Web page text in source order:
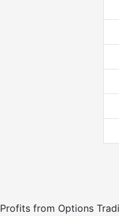
Profits from Options